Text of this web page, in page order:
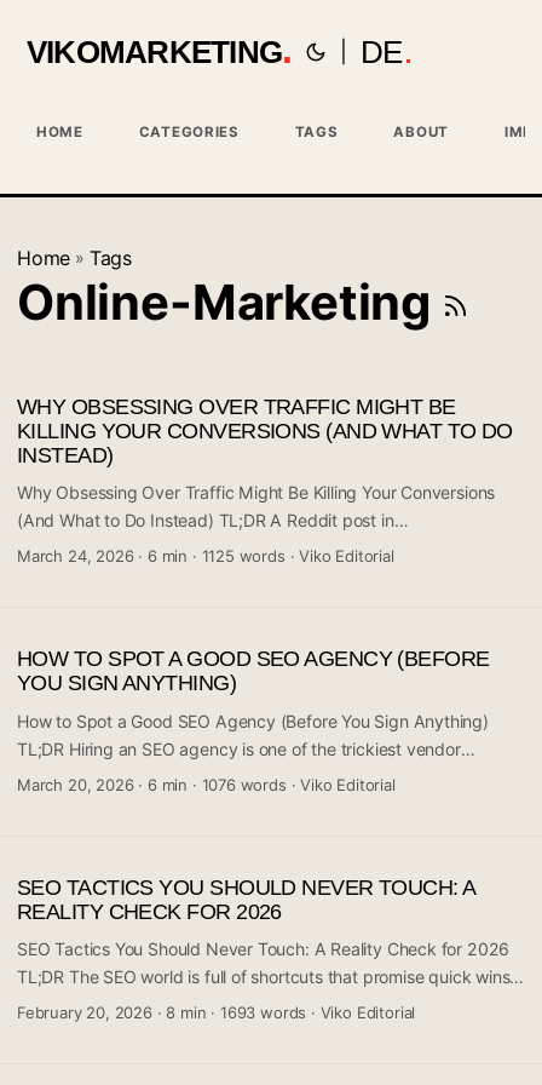
VIKOMARKETING DE
HOME CATEGORIES TAGS ABOUT
Home » Tags
Online-Marketing
WHY OBSESSING OVER TRAFFIC MIGHT BE
KILLING YOUR CONVERSIONS (AND WHAT TO DO
INSTEAD)
Why Obsessing Over Traffic Might Be Killing Your Conversions
(And What to Do Instead) TL;DR A Reddit post in
r/digital_marketing sparked discussion around a counterintuitive
more business. It’s a reminder that traffic and conversions aren’t
the same metric — and treating them as such can actively hurt
your results. If you’re pouring budget into top-of-funnel volume
without asking who you’re attracting, this post is worth your
March 24, 2026· 6 min · 1125 words ·Viko Editorial
HOW TO SPOT A GOOD SEO AGENCY (BEFORE
YOU SIGN ANYTHING)
How to Spot a Good SEO Agency (Before You Sign Anything)
TL;DR Hiring an SEO agency is one of the trickiest vendor
decisions a business can make — the space is flooded with over-
itself. The community consensus is clear: ask hard questions
early, demand transparency, and run fast from anyone
guaranteeing rankings. This guide distills what you actually need
to know before your next agency meeting. ...
March 20, 2026· 6 min · 1076 words ·Viko Editorial
SEO TACTICS YOU SHOULD NEVER TOUCH: A
REALITY CHECK FOR 2026
SEO Tactics You Should Never Touch: A Reality Check for 2026
TL;DR The SEO world is full of shortcuts that promise quick wins
but deliver long-term disaster. A recent discussion in the digital
February 20, 2026·8 min · 1693 words · Viko Editorial